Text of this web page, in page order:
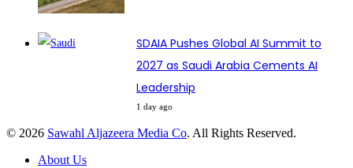
SDAIA Pushes Global AI Summit to
2027 as Saudi Arabia Cements AI
Leadership
1 day ago
© 2026 Sawahl Aljazeera Media Co. All Rights Reserved.
About Us